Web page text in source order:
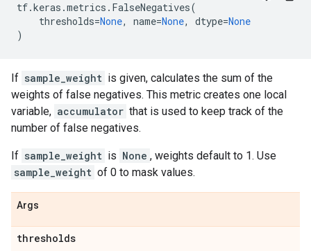
tf.keras .metrics . FalseNegatives(
thresholds=None, name=None, dtype=None
)
If sample_weight is given, calculates the sum of the
weights of false negatives. This metric creates one local
variable, accumulator that is used to keep track of the
number of false negatives.
If sample_weight is None , weights default to 1. Use
sample_weight of 0 to mask values.
Args
thresholds